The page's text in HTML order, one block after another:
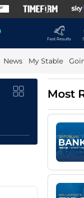
Fast Results
News My Stable
Most